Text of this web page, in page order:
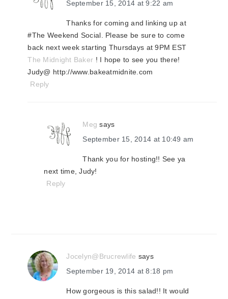
September 15, 2014 at 9:22 am
Thanks for coming and linking up at
#The Weekend Social. Please be sure to come
back next week starting Thursdays at 9PM EST
The Midnight Baker ! I hope to see you there!
Judy@ http://www.bakeatmidnite.com
Reply
Meg says
September 15, 2014 at 10:49 am
Thank you for hosting!! See ya
next time, Judy!
Reply
Jocelyn@Brucrewlife says
September 19, 2014 at 8:18 pm
How gorgeous is this salad!! It would